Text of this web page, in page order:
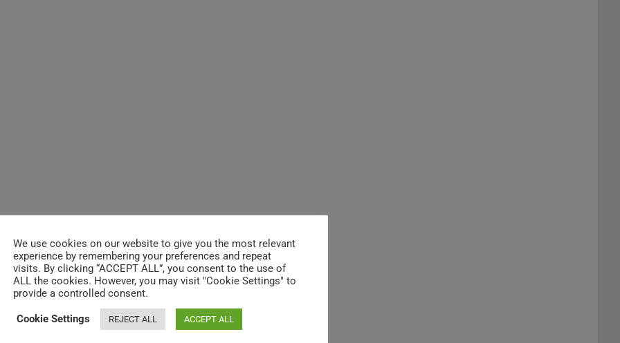
We use cookies on our website to give you the most relevant
experience by remembering your preferences and repeat
visits. By clicking “ACCEPT ALL”, you consent to the use of
ALL the cookies. However, you may visit "Cookie Settings" to
provide a controlled consent.
Cookie Settings REJECT ALL ACCEPT ALL